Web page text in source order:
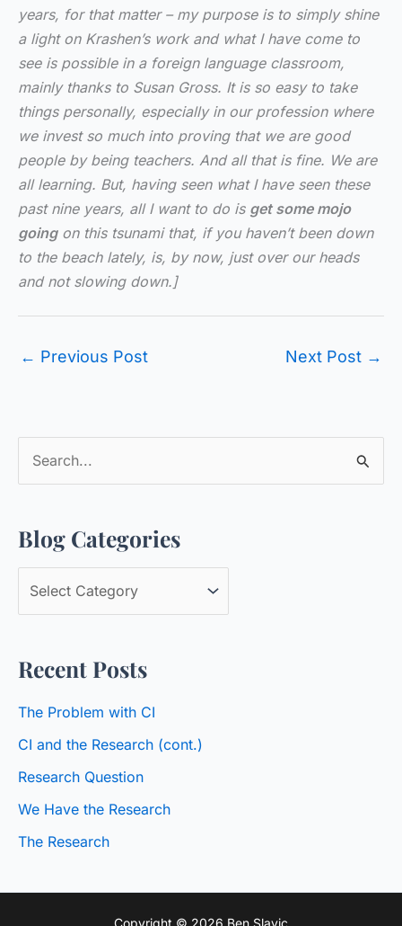
years, for that matter – my purpose is to simply shine
a light on Krashen’s work and what I have come to
see is possible in a foreign language classroom,
mainly thanks to Susan Gross. It is so easy to take
things personally, especially in our profession where
we invest so much into proving that we are good
people by being teachers. And all that is fine. We are
all learning. But, having seen what I have seen these
past nine years, all I want to do is get some mojo
goingon this tsunami that, if you haven’t been down
to the beach lately, is, by now, just over our heads
and not slowing down.]
← Previous Post Next Post →
r
c
r
:
Blog Categories
l
g
t
e
g
o
i
Recent Posts
The Problem with CI
CI and the Research (cont.)
Research Question
We Have the Research
The Research